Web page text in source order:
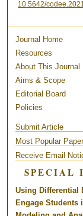
10.5642/
Journal Home
Resources
About This Journal
Aims & Scope
Editorial Board
Policies
Submit Article
Most Popular
Receive Email
SPECIAL
Using Differential
Engage Students